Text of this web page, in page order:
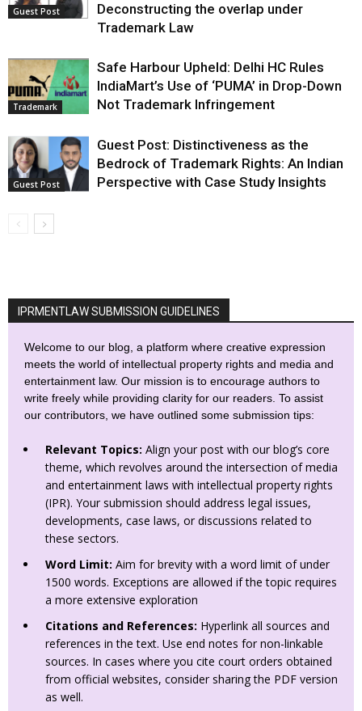
Guest Post
Deconstructing the overlap under
Trademark Law
Trademark
Safe Harbour Upheld: Delhi HC Rules
IndiaMart’s Use of ‘PUMA’ in Drop-Down
Not Trademark Infringement
Guest Post
Guest Post: Distinctiveness as the
Bedrock of Trademark Rights: An Indian
Perspective with Case Study Insights
IPRMENTLAW SUBMISSION GUIDELINES
Welcome to our blog, a platform where creative expression
meets the world of intellectual property rights and media and
entertainment law. Our mission is to encourage authors to
write freely while providing clarity for our readers. To assist
our contributors, we have outlined some submission tips:
Relevant Topics: Align your post with our blog’s core
theme, which revolves around the intersection of media
and entertainment laws with intellectual property rights
(IPR). Your submission should address legal issues,
developments, case laws, or discussions related to
these sectors.
Word Limit: Aim for brevity with a word limit of under
1500 words. Exceptions are allowed if the topic requires
a more extensive exploration
Citations and References: Hyperlink all sources and
references in the text. Use end notes for non-linkable
sources. In cases where you cite court orders obtained
from official websites, consider sharing the PDF version
as well.